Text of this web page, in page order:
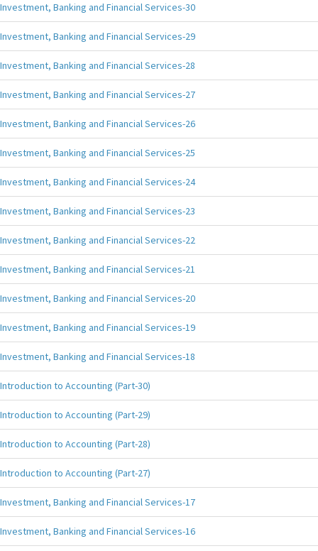
Investment, Banking and Financial Services-30
Investment, Banking and Financial Services-29
Investment, Banking and Financial Services-28
Investment, Banking and Financial Services-27
Investment, Banking and Financial Services-26
Investment, Banking and Financial Services-25
Investment, Banking and Financial Services-24
Investment, Banking and Financial Services-23
Investment, Banking and Financial Services-22
Investment, Banking and Financial Services-21
Investment, Banking and Financial Services-20
Investment, Banking and Financial Services-19
Investment, Banking and Financial Services-18
Introduction to Accounting (Part-30)
Introduction to Accounting (Part-29)
Introduction to Accounting (Part-28)
Introduction to Accounting (Part-27)
Investment, Banking and Financial Services-17
Investment, Banking and Financial Services-16